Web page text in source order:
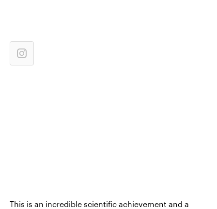
This is an incredible scientific achievement and a